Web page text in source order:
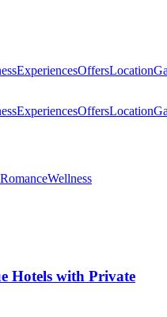
ExperiencesOffersLocation
ExperiencesOffersLocation
RomanceWellness
Hotels with Private